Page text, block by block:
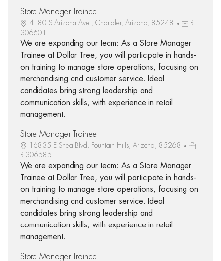
Store Manager Trainee
4180 S Arizona Ave., Chandler, Arizona, 85248
R-
306601
We are expanding our team: As a Store Manager
Trainee at Dollar Tree, you will participate in hands-
on training to manage store operations, focusing on
merchandising and customer service. Ideal
candidates bring strong leadership and
communication skills, with experience in retail
management.
Store Manager Trainee
16835 E Shea Blvd, Fountain Hills, Arizona, 85268
R-306585
We are expanding our team: As a Store Manager
Trainee at Dollar Tree, you will participate in hands-
on training to manage store operations, focusing on
merchandising and customer service. Ideal
candidates bring strong leadership and
communication skills, with experience in retail
management.
Store Manager Trainee